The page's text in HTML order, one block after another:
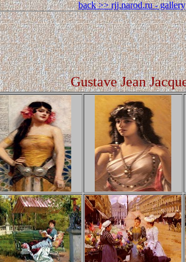
back >> rjj.narod.ru - gallery